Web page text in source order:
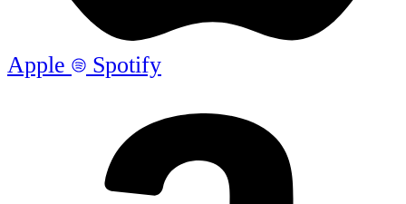
Apple Spotify